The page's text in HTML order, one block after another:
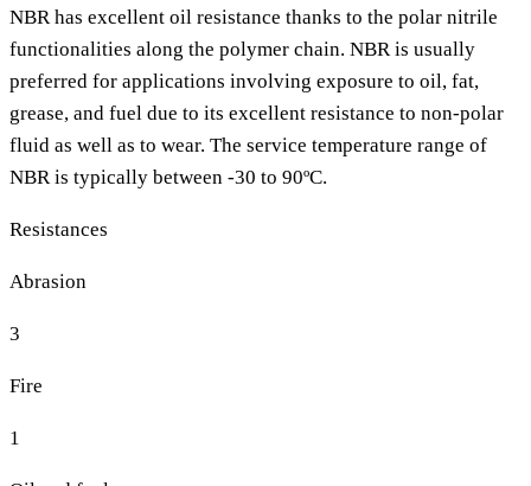
NBR has excellent oil resistance thanks to the polar nitrile
functionalities along the polymer chain. NBR is usually
preferred for applications involving exposure to oil, fat,
grease, and fuel due to its excellent resistance to non-polar
fluid as well as to wear. The service temperature range of
NBR is typically between -30 to 90ºC.
Resistances
Abrasion
3
Fire
1